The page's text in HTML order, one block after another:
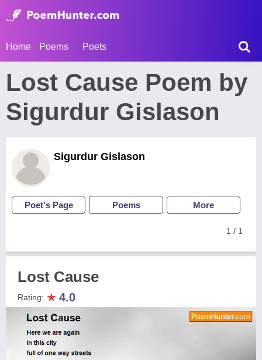
Home Poems Poets
Lost Cause Poem by
Sigurdur Gislason
Sigurdur Gislason
Poet's Page Poems More
1 / 1
Lost Cause
Rating: ★ 4.0